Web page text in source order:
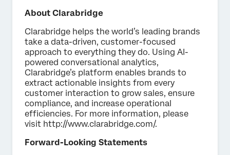
About Clarabridge
Clarabridge helps the world’s leading brands
take a data-driven, customer-focused
approach to everything they do. Using AI-
powered conversational analytics,
Clarabridge’s platform enables brands to
extract actionable insights from every
customer interaction to grow sales, ensure
compliance, and increase operational
efficiencies. For more information, please
visit http://www.clarabridge.com/.
Forward-Looking Statements